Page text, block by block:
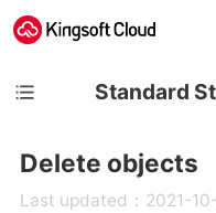
Standard
Delete objects
Last updated：2021-